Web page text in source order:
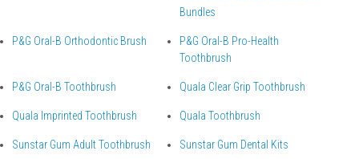
Bundles
P&G Oral-B Orthodontic Brush
P&G Oral-B Pro-Health
Toothbrush
P&G Oral-B Toothbrush Quala Clear Grip Toothbrush
Quala Imprinted Toothbrush Quala Toothbrush
Sunstar Gum Adult Toothbrush Sunstar Gum Dental Kits